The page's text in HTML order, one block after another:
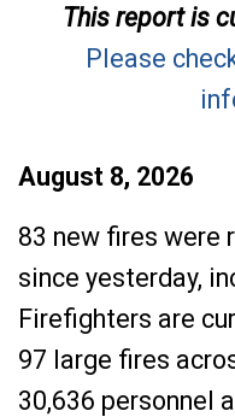
This report is
Please
August 8, 2026
83 new fires were
since yesterday,
Firefighters are
97 large fires
30,636 personnel